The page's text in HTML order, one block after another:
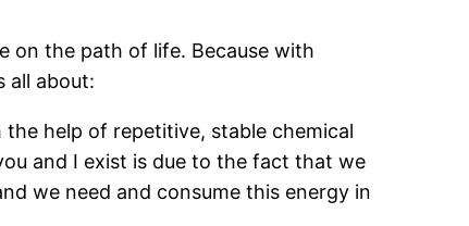
on the path of life. Because with
all about:
help of repetitive, stable chemical
and I exist is due to the fact that we
we need and consume this energy in